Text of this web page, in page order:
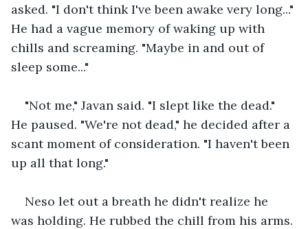
asked. "I don't think I've been awake very long..."
He had a vague memory of waking up with
chills and screaming. "Maybe in and out of
sleep some..."
"Not me," Javan said. "I slept like the dead."
He paused. "We're not dead," he decided after a
scant moment of consideration. "I haven't been
up all that long."
Neso let out a breath he didn't realize he
was holding. He rubbed the chill from his arms.